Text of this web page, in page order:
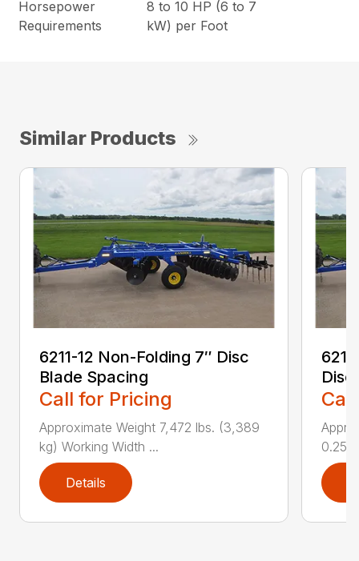
Horsepower
Requirements
8 to 10 HP (6 to 7
kW) per Foot
Similar Products
6211-12 Non-Folding 7″ Disc
Blade Spacing
Call for Pricing
Approximate Weight 7,472 lbs. (3,389
kg) Working Width ...
Details
0.25